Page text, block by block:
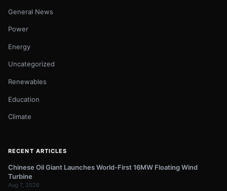
General News
Power
Energy
Uncategorized
Renewables
Education
Climate
RECENT ARTICLES
Chinese Oil Giant Launches World-First 16MW Floating Wind
Turbine
Aug 7, 2026